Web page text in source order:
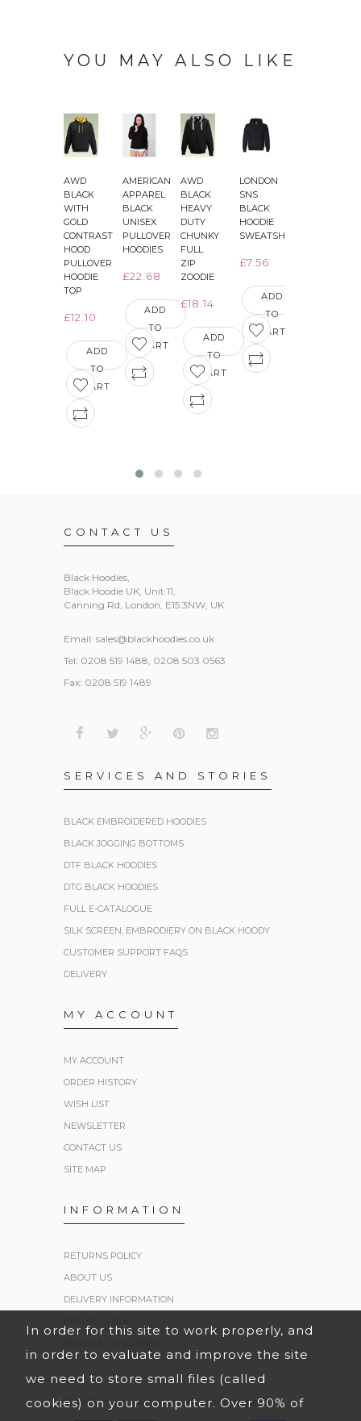
YOU MAY ALSO LIKE
AWD
BLACK
WITH
GOLD
CONTRAST
HOOD
PULLOVER
HOODIE
TOP
£12.10
ADD
TO
CART
AMERICAN
APPAREL
BLACK
UNISEX
PULLOVER
HOODIES
£22.68
ADD
TO
CART
AWD
BLACK
HEAVY
DUTY
CHUNKY
FULL
ZIP
ZOODIE
£18.14
ADD
TO
CART
LONDON
SNS
BLACK
HOODIE
SWEATSHIRT
£7.56
ADD
TO
CART
CONTACT US
Black Hoodies,
Black Hoodie UK, Unit 11,
Canning Rd, London, E15 3NW, UK
Email: sales@blackhoodies.co.uk
Tel: 0208 519 1488, 0208 503 0563
Fax: 0208 519 1489
SERVICES AND STORIES
BLACK EMBROIDERED HOODIES
BLACK JOGGING BOTTOMS
DTF BLACK HOODIES
DTG BLACK HOODIES
FULL E-CATALOGUE
SILK SCREEN, EMBRODIERY ON BLACK HOODY
CUSTOMER SUPPORT FAQS
DELIVERY
MY ACCOUNT
MY ACCOUNT
ORDER HISTORY
WISH LIST
NEWSLETTER
CONTACT US
SITE MAP
INFORMATION
RETURNS POLICY
ABOUT US
DELIVERY INFORMATION
© 2026 Black Hoodies UK. All Rights Reserved.
In order for this site to work properly, and
in order to evaluate and improve the site
we need to store small files (called
cookies) on your computer. Over 90% of